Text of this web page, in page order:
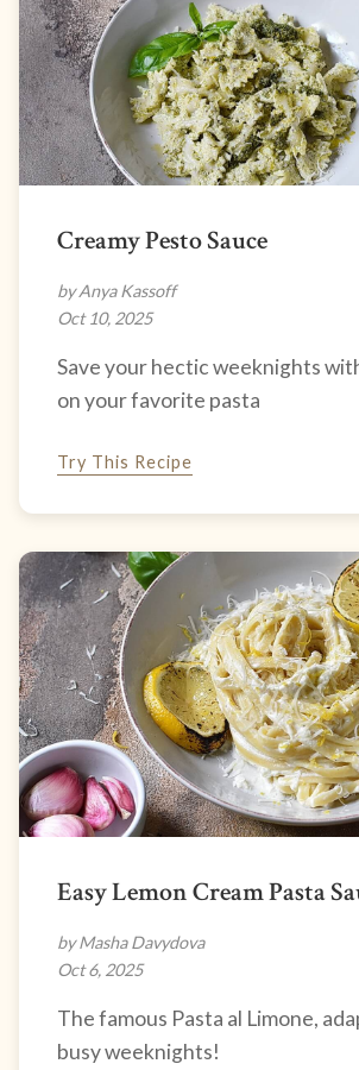
Creamy Pesto Sauce
by Anya Kassoff
Oct 10, 2025
Save your hectic weeknights
on your favorite pasta
Try This Recipe
Easy Lemon Cream Pasta
by Masha Davydova
Oct 6, 2025
The famous Pasta al Limone,
busy weeknights!